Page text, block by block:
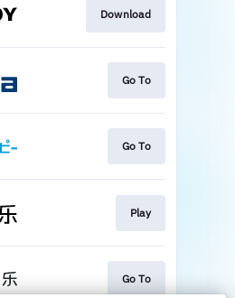
Download
Go To
Go To
Play
Go To